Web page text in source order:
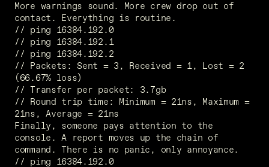
More warnings sound. More crew drop out of
contact. Everything is routine.
// ping 16384.192.0
// ping 16384.192.1
// ping 16384.192.2
// Packets: Sent = 3, Received = 1, Lost = 2
(66.67% loss)
// Transfer per packet: 3.7gb
// Round trip time: Minimum = 21ns, Maximum =
21ns, Average = 21ns
Finally, someone pays attention to the
console. A report moves up the chain of
command. There is no panic, only annoyance.
// ping 16384.192.0